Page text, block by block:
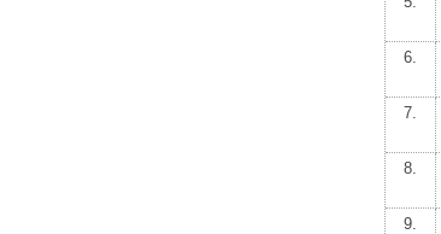
6.
7.
8.
9.